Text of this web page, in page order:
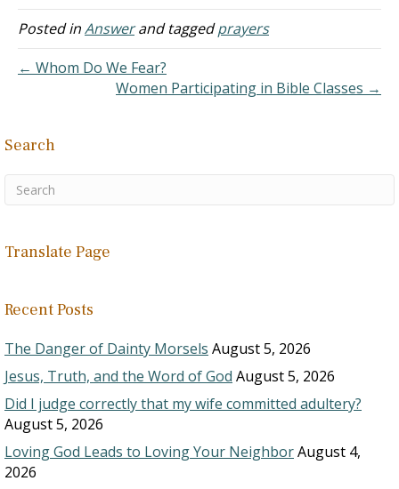
It's enlightening and a
humbling experience. My
very basic, but still, it is
something very
Posted inAnswerand taggedprayers
← Whom Do We Fear?
Women Participating in Bible Classes →
Search
Translate Page
Recent Posts
The Danger of Dainty Morsels August 5, 2026
Jesus, Truth, and the Word of God August 5, 2026
Did I judge correctly that my wife committed adultery?
August 5, 2026
Loving God Leads to Loving Your NeighborAugust 4,
2026